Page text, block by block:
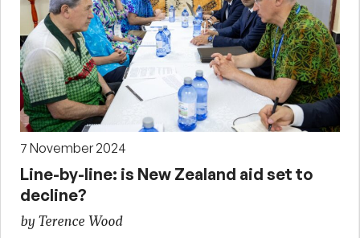
7 November 2024
Line-by-line: is New Zealand aid set to
decline?
by Terence Wood